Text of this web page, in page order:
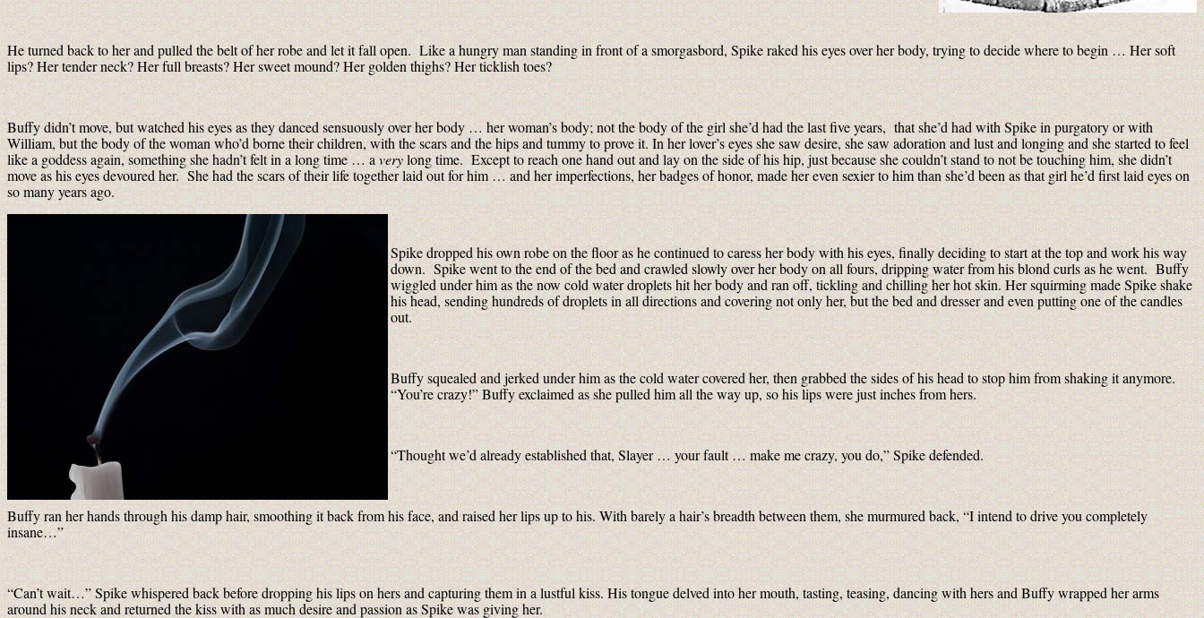
He turned back to her and pulled the belt of her robe and let it fall open. Like a hungry man standing in front of a smorgasbord, Spike raked his eyes over her body, trying to decide where to begin … Her soft
lips? Her tender neck? Her full breasts? Her sweet mound? Her golden thighs? Her ticklish toes?
Buffy didn’t move, but watched his eyes as they danced sensuously over her body … her woman’s body; not the body of the girl she’d had the last five years, that she’d had with Spike in purgatory or with
William, but the body of the woman who’d borne their children, with the scars and the hips and tummy to prove it. In her lover’s eyes she saw desire, she saw adoration and lust and longing and she started to feel
like a goddess again, something she hadn’t felt in a long time … averylong time. Except to reach one hand out and lay on the side of his hip, just because she couldn’t stand to not be touching him, she didn’t
move as his eyes devoured her. She had the scars of their life together laid out for him … and her imperfections, her badges of honor, made her even sexier to him than she’d been as that girl he’d first laid eyes on
so many years ago.
Spike dropped his own robe on the floor as he continued to caress her body with his eyes, finally deciding to start at the top and work his way
down. Spike went to the end of the bed and crawled slowly over her body on all fours, dripping water from his blond curls as he went. Buffy
wiggled under him as the now cold water droplets hit her body and ran off, tickling and chilling her hot skin. Her squirming made Spike shake
his head, sending hundreds of droplets in all directions and covering not only her, but the bed and dresser and even putting one of the candles
out.
Buffy squealed and jerked under him as the cold water covered her, then grabbed the sides of his head to stop him from shaking it anymore.
“You’re crazy!” Buffy exclaimed as she pulled him all the way up, so his lips were just inches from hers.
“Thought we’d already established that, Slayer … your fault … make me crazy, you do,” Spike defended.
Buffy ran her hands through his damp hair, smoothing it back from his face, and raised her lips up to his. With barely a hair’s breadth between them, she murmured back, “I intend to drive you completely
insane…”
“Can’t wait…” Spike whispered back before dropping his lips on hers and capturing them in a lustful kiss. His tongue delved into her mouth, tasting, teasing, dancing with hers and Buffy wrapped her arms
around his neck and returned the kiss with as much desire and passion as Spike was giving her.